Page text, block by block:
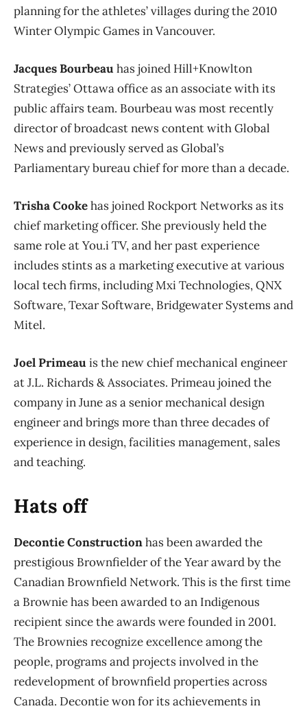
planning for the athletes’ villages during the 2010
Winter Olympic Games in Vancouver.
Jacques Bourbeau has joined Hill+Knowlton
Strategies’ Ottawa office as an associate with its
public affairs team. Bourbeau was most recently
director of broadcast news content with Global
News and previously served as Global’s
Parliamentary bureau chief for more than a decade.
Trisha Cookehas joined Rockport Networks as its
chief marketing officer. She previously held the
same role at You.i TV, and her past experience
includes stints as a marketing executive at various
local tech firms, including Mxi Technologies, QNX
Software, Texar Software, Bridgewater Systems and
Mitel.
Joel Primeau is the new chief mechanical engineer
at J.L. Richards & Associates. Primeau joined the
company in June as a senior mechanical design
engineer and brings more than three decades of
experience in design, facilities management, sales
and teaching.
Hats off
Decontie Constructionhas been awarded the
prestigious Brownfielder of the Year award by the
Canadian Brownfield Network. This is the first time
a Brownie has been awarded to an Indigenous
recipient since the awards were founded in 2001.
The Brownies recognize excellence among the
people, programs and projects involved in the
redevelopment of brownfield properties across
Canada. Decontie won for its achievements in